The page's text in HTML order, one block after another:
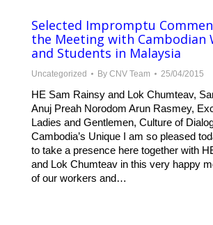
Selected Impromptu
the Meeting with Cambodian
and Students in Malaysia
Uncategorized By CNV Team 25/04/2015
HE Sam Rainsy and Lok Chumteav,
Anuj Preah Norodom Arun Rasmey,
Ladies and Gentlemen, Culture of
Cambodia’s Unique I am so pleased
to take a presence here together with
and Lok Chumteav in this very happy
of our workers and…